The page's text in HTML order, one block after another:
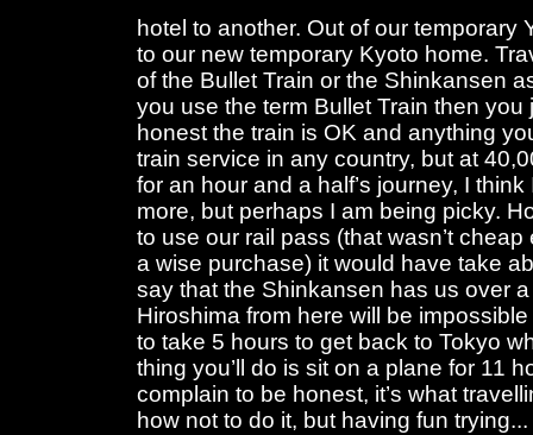
hotel to another. Out of our temporary
to our new temporary Kyoto home.
of the Bullet Train or the Shinkansen
you use the term Bullet Train then
honest the train is OK and anything
train service in any country, but at
for an hour and a half’s journey, I
more, but perhaps I am being picky.
to use our rail pass (that wasn’t
a wise purchase) it would have take
say that the Shinkansen has us over
Hiroshima from here will be
to take 5 hours to get back to Tokyo
thing you’ll do is sit on a plane for 11
complain to be honest, it’s what
how not to do it, but having fun